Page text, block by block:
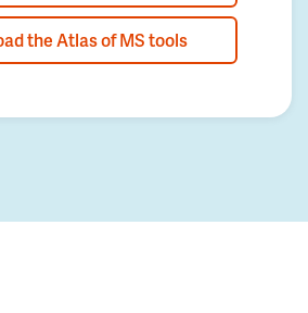
the Atlas of MS tools